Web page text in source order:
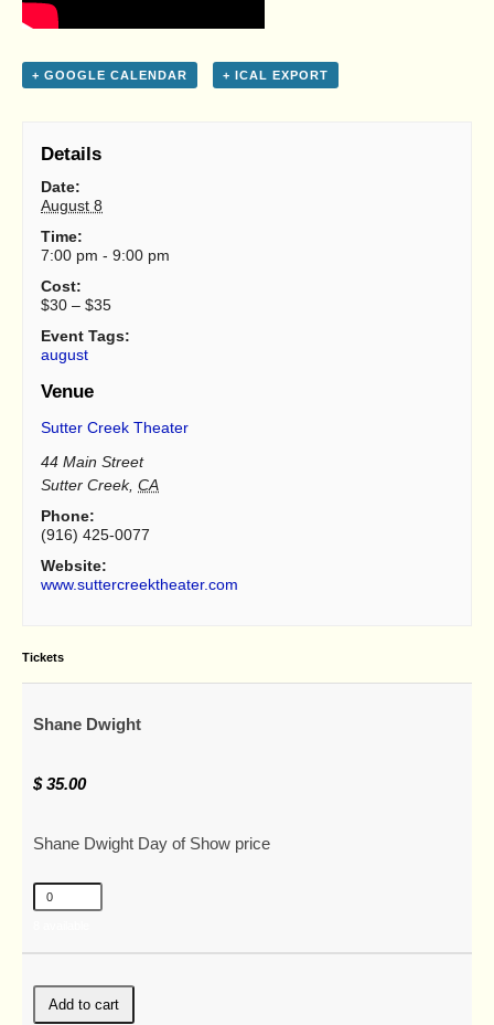
+ GOOGLE CALENDAR + ICAL EXPORT
Details
Date:
August 8
Time:
7:00 pm - 9:00 pm
Cost:
$30 – $35
Event Tags:
august
Venue
Sutter Creek Theater
44 Main Street
Sutter Creek, CA
Phone:
(916) 425-0077
Website:
www.suttercreektheater.com
Tickets
Shane Dwight
$35.00
Shane Dwight Day of Show price
Add to cart